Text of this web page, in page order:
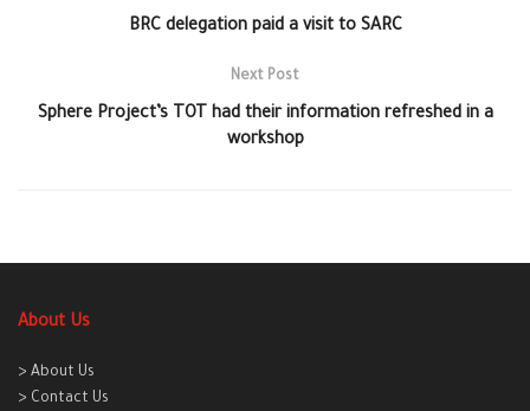
BRC delegation paid a visit to SARC
Next Post
Sphere Project’s TOT had their information refreshed in a
workshop
About Us
> About Us
> Contact Us